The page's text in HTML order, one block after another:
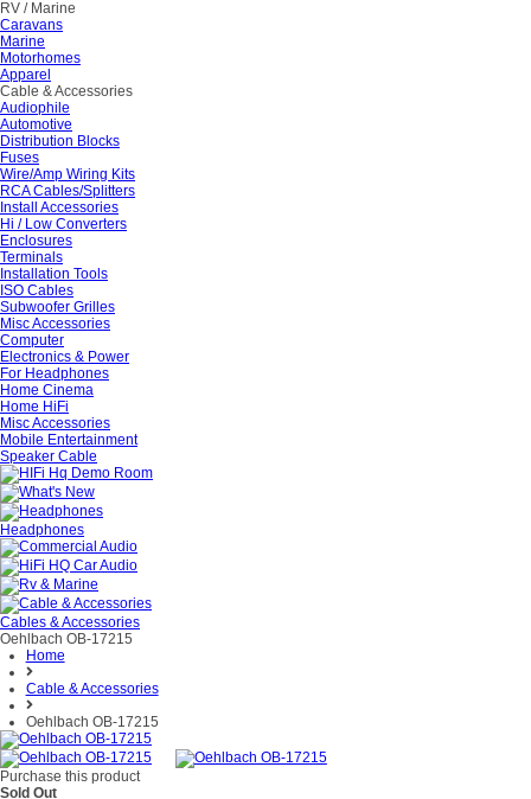
RV / Marine
Caravans
Marine
Motorhomes
Apparel
Cable & Accessories
Audiophile
Automotive
Distribution Blocks
Fuses
Wire/Amp Wiring Kits
RCA Cables/Splitters
Install Accessories
Hi / Low Converters
Enclosures
Terminals
Installation Tools
ISO Cables
Subwoofer Grilles
Misc Accessories
Computer
Electronics & Power
For Headphones
Home Cinema
Home HiFi
Misc Accessories
Mobile Entertainment
Speaker Cable
Headphones
Cables & Accessories
Oehlbach OB-17215
Home
Cable & Accessories
Oehlbach OB-17215
Purchase this product
Sold Out